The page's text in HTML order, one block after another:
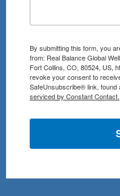
By submitting this form, you
from: Real Balance Global
Fort Collins, CO, 80524, US,
revoke your consent to
SafeUnsubscribe® link, found
serviced by Constant Contact.